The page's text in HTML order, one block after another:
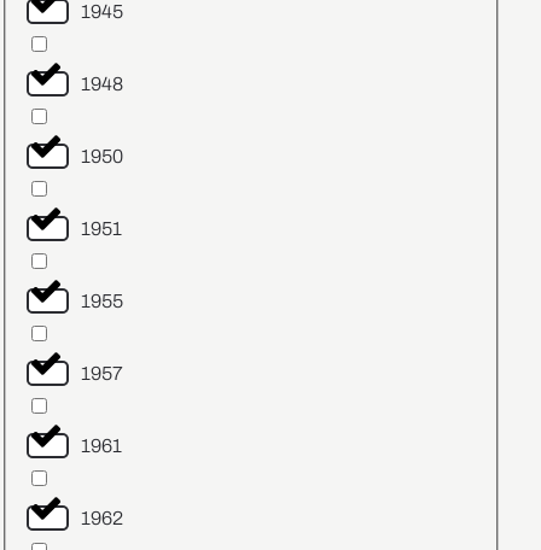
1945
1948
1950
1951
1955
1957
1961
1962